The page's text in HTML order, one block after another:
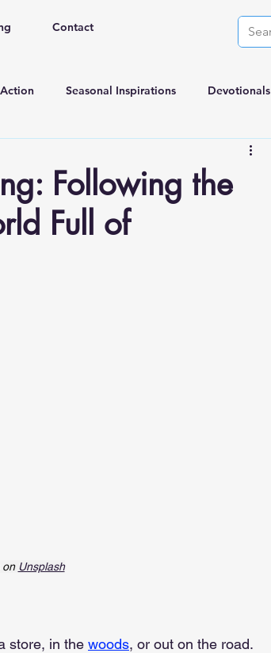
Contact
Seasonal Inspirations Devotionals
Following the
Full of
Unsplash
store, in the woods, or out on the road.